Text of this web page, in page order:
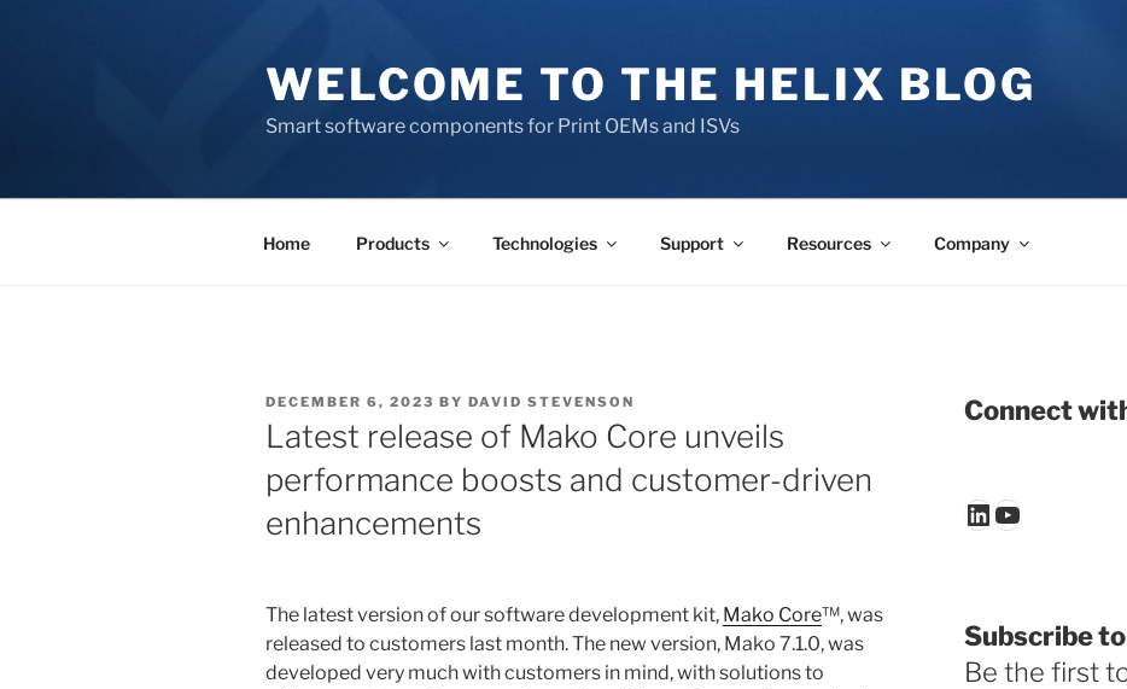
WELCOME TO THE HELIX BLOG
Smart software components for Print OEMs and ISVs
Home Products Technologies Support Resources Company
POSTED
ON
DECEMBER 6, 2023 BY DAVID STEVENSON
Latest release of Mako Core unveils
performance boosts and customer-driven
enhancements
The latest version of our software development kit, Mako Core™, was
released to customers last month. The new version, Mako 7.1.0, was
developed very much with customers in mind, with solutions to
Connect
LinkedIn
YouTube
Subscribe
Be the first